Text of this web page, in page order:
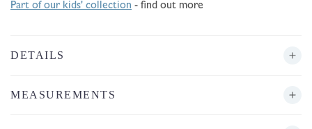
Part of our kids' collection - find out more
DETAILS
MEASUREMENTS